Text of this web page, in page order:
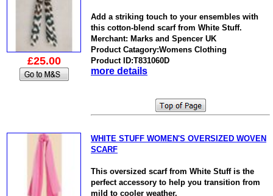
£25.00
Add a striking touch to your ensembles with
this cotton-blend scarf from White Stuff.
Merchant: Marks and Spencer UK
Product Catagory:Womens Clothing
Product ID:T831060D
more details
WHITE STUFF WOMEN'S OVERSIZED WOVEN
SCARF
This oversized scarf from White Stuff is the
perfect accessory to help you transition from
mild to cooler weather.